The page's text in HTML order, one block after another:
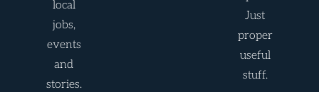
local
jobs,
events
and
stories.
Just
proper
useful
stuff.